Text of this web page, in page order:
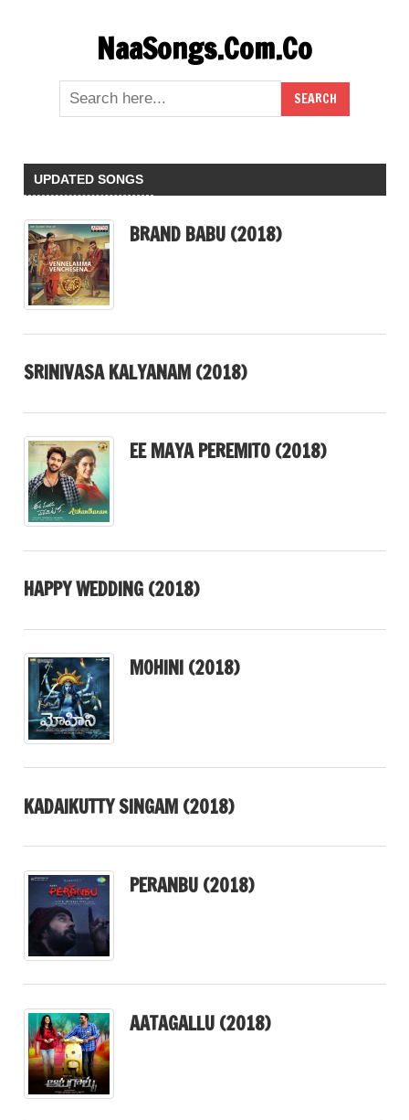
NaaSongs.Com.Co
UPDATED SONGS
BRAND BABU (2018)
SRINIVASA KALYANAM (2018)
EE MAYA PEREMITO (2018)
HAPPY WEDDING (2018)
MOHINI (2018)
KADAIKUTTY SINGAM (2018)
PERANBU (2018)
AATAGALLU (2018)